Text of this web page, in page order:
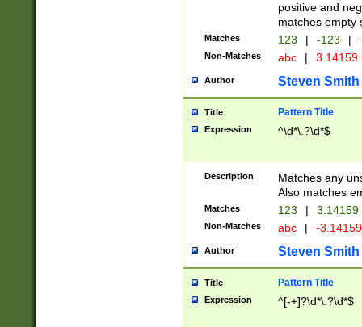
positive and
matches empty
Matches 123 | -123 |
Non-Matches abc | 3.14159
Author Steven Smith
Title Pattern Title
Expression ^\d*\.?\d*$
Description
Matches any
Also matches
Matches 123 | 3.14159
Non-Matches abc | -
Author Steven Smith
Title Pattern Title
Expression ^[-+]?\d*\.?\d*$